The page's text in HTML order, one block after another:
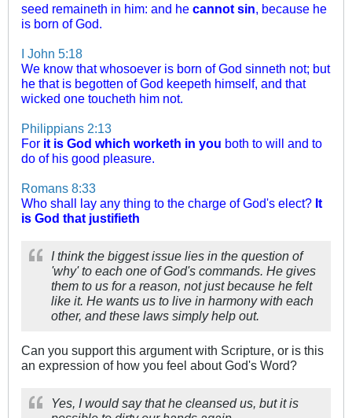
seed remaineth in him: and he cannot sin, because he
is born of God.
I John 5:18
We know that whosoever is born of God sinneth not; but
he that is begotten of God keepeth himself, and that
wicked one toucheth him not.
Philippians 2:13
For it is God which worketh in you both to will and to
do of his good pleasure.
Romans 8:33
Who shall lay any thing to the charge of God's elect? It
is God that justifieth
I think the biggest issue lies in the question of
'why' to each one of God's commands. He gives
them to us for a reason, not just because he felt
like it. He wants us to live in harmony with each
other, and these laws simply help out.
Can you support this argument with Scripture, or is this
an expression of how you feel about God's Word?
Yes, I would say that he cleansed us, but it is